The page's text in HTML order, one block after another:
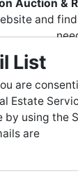
Auction &
and
is a company
have been in
worth of
At
you either
(256) 536-
List
are
Estate
by using the
are